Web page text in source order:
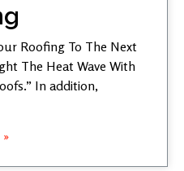
Roofing To The Next
The Heat Wave With
In addition,